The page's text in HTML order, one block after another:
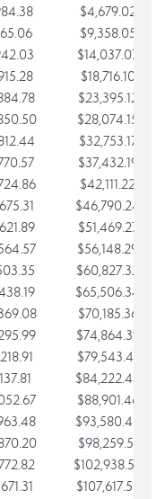
$4,679.02
$9,358.05
$14,037.07
$18,716.10
$23,395.12
$28,074.15
$32,753.17
$37,432.19
$42,111.22
$46,790.24
$51,469.27
$56,148.29
$60,827.32
$65,506.34
$70,185.36
$74,864.39
$79,543.41
$84,222.44
$88,901.46
$93,580.48
$98,259.51
$102,938.53
$107,617.56